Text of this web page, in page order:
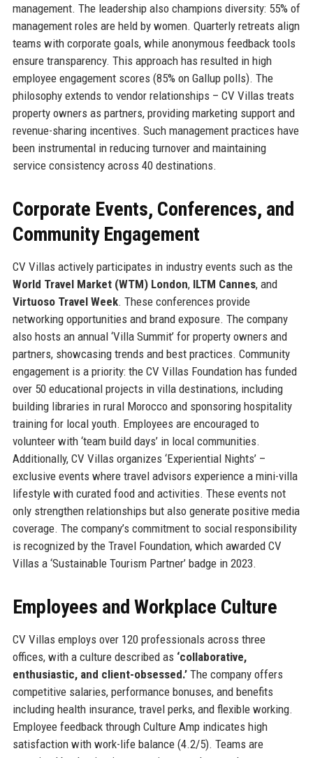
management. The leadership also champions diversity: 55% of
management roles are held by women. Quarterly retreats align
teams with corporate goals, while anonymous feedback tools
ensure transparency. This approach has resulted in high
employee engagement scores (85% on Gallup polls). The
philosophy extends to vendor relationships – CV Villas treats
property owners as partners, providing marketing support and
revenue-sharing incentives. Such management practices have
been instrumental in reducing turnover and maintaining
service consistency across 40 destinations.
Corporate Events, Conferences, and
Community Engagement
CV Villas actively participates in industry events such as the
World Travel Market (WTM) London, ILTM Cannes, and
Virtuoso Travel Week. These conferences provide
networking opportunities and brand exposure. The company
also hosts an annual ‘Villa Summit’ for property owners and
partners, showcasing trends and best practices. Community
engagement is a priority: the CV Villas Foundation has funded
over 50 educational projects in villa destinations, including
building libraries in rural Morocco and sponsoring hospitality
training for local youth. Employees are encouraged to
volunteer with ‘team build days’ in local communities.
Additionally, CV Villas organizes ‘Experiential Nights’ –
exclusive events where travel advisors experience a mini-villa
lifestyle with curated food and activities. These events not
only strengthen relationships but also generate positive media
coverage. The company’s commitment to social responsibility
is recognized by the Travel Foundation, which awarded CV
Villas a ‘Sustainable Tourism Partner’ badge in 2023.
Employees and Workplace Culture
CV Villas employs over 120 professionals across three
offices, with a culture described as ‘collaborative,
enthusiastic, and client-obsessed.’The company offers
competitive salaries, performance bonuses, and benefits
including health insurance, travel perks, and flexible working.
Employee feedback through Culture Amp indicates high
satisfaction with work-life balance (4.2/5). Teams are